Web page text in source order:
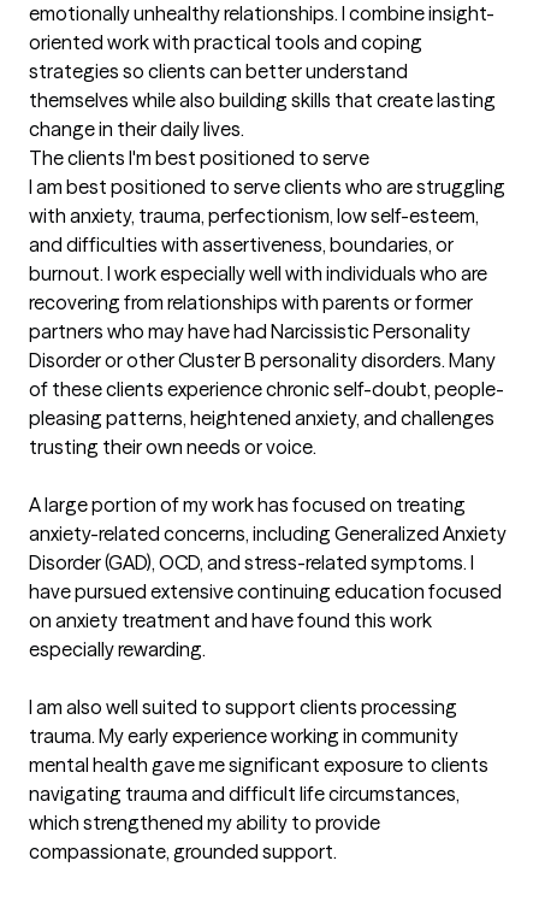
emotionally unhealthy relationships. I combine insight-
oriented work with practical tools and coping
strategies so clients can better understand
themselves while also building skills that create lasting
change in their daily lives.
The clients I'm best positioned to serve
I am best positioned to serve clients who are struggling
with anxiety, trauma, perfectionism, low self-esteem,
and difficulties with assertiveness, boundaries, or
burnout. I work especially well with individuals who are
recovering from relationships with parents or former
partners who may have had Narcissistic Personality
Disorder or other Cluster B personality disorders. Many
of these clients experience chronic self-doubt, people-
pleasing patterns, heightened anxiety, and challenges
trusting their own needs or voice.
A large portion of my work has focused on treating
anxiety-related concerns, including Generalized Anxiety
Disorder (GAD), OCD, and stress-related symptoms. I
have pursued extensive continuing education focused
on anxiety treatment and have found this work
especially rewarding.
I am also well suited to support clients processing
trauma. My early experience working in community
mental health gave me significant exposure to clients
navigating trauma and difficult life circumstances,
which strengthened my ability to provide
compassionate, grounded support.